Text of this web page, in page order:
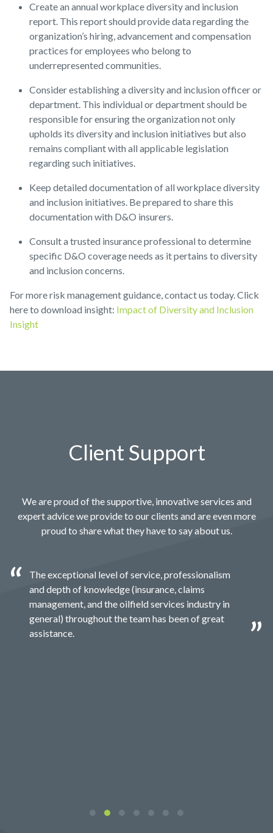
Create an annual workplace diversity and inclusion
report. This report should provide data regarding the
organization’s hiring, advancement and compensation
practices for employees who belong to
underrepresented communities.
Consider establishing a diversity and inclusion officer or
department. This individual or department should be
responsible for ensuring the organization not only
upholds its diversity and inclusion initiatives but also
remains compliant with all applicable legislation
regarding such initiatives.
Keep detailed documentation of all workplace diversity
and inclusion initiatives. Be prepared to share this
documentation with D&O insurers.
Consult a trusted insurance professional to determine
specific D&O coverage needs as it pertains to diversity
and inclusion concerns.
For more risk management guidance, contact us today. Click
here to download insight: Impact of Diversity and Inclusion
Insight
Client Support
We are proud of the supportive, innovative services and
expert advice we provide to our clients and are even more
proud to share what they have to say about us.
The exceptional level of service, professionalism
and depth of knowledge (insurance, claims
management, and the oilfield services industry in
general) throughout the team has been of great
assistance.